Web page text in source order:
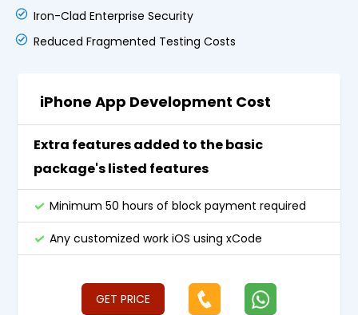
Iron-Clad Enterprise Security
Reduced Fragmented Testing Costs
iPhone App Development Cost
Extra features added to the basic
package's listed features
Minimum 50 hours of block payment required
Any customized work iOS using xCode
GET PRICE